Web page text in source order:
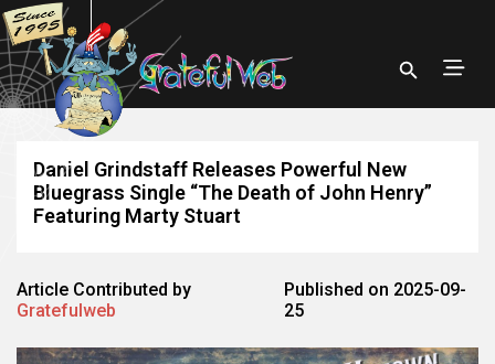
Daniel Grindstaff Releases Powerful New
Bluegrass Single “The Death of John Henry”
Featuring Marty Stuart
Article Contributed by
Gratefulweb
Published on 2025-09-
25